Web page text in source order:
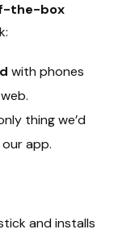
the-box
with phones
thing we’d
app.
and installs